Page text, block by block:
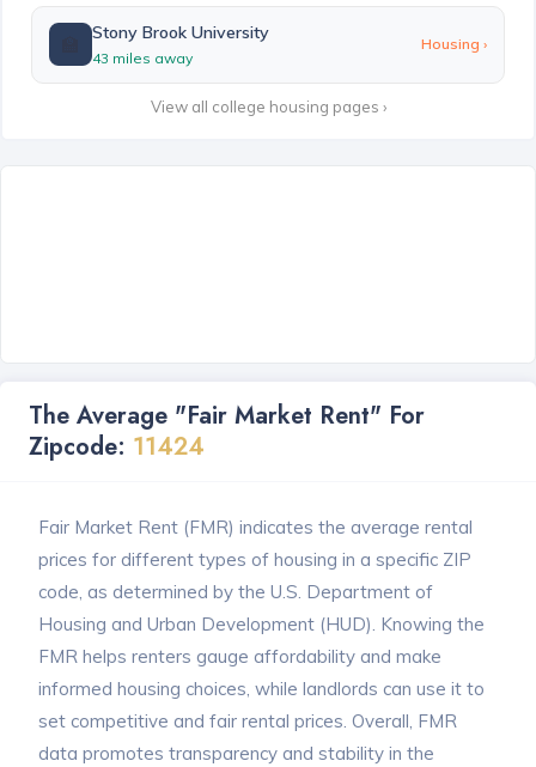
Stony Brook University
43 miles away
Housing ›
View all college housing pages ›
The Average "Fair Market Rent" For
Zipcode: 11424
Fair Market Rent (FMR) indicates the average rental
prices for different types of housing in a specific ZIP
code, as determined by the U.S. Department of
Housing and Urban Development (HUD). Knowing the
FMR helps renters gauge affordability and make
informed housing choices, while landlords can use it to
set competitive and fair rental prices. Overall, FMR
data promotes transparency and stability in the